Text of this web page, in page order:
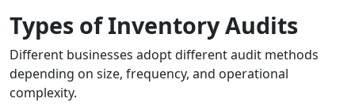
Types of Inventory Audits
Different businesses adopt different audit methods
depending on size, frequency, and operational
complexity.